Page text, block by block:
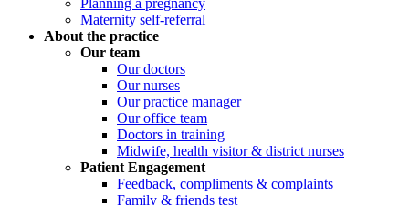
Planning a pregnancy
Maternity self-referral
About the practice
Our team
Our doctors
Our nurses
Our practice manager
Our office team
Doctors in training
Midwife, health visitor & district nurses
Patient Engagement
Feedback, compliments & complaints
Family & friends test